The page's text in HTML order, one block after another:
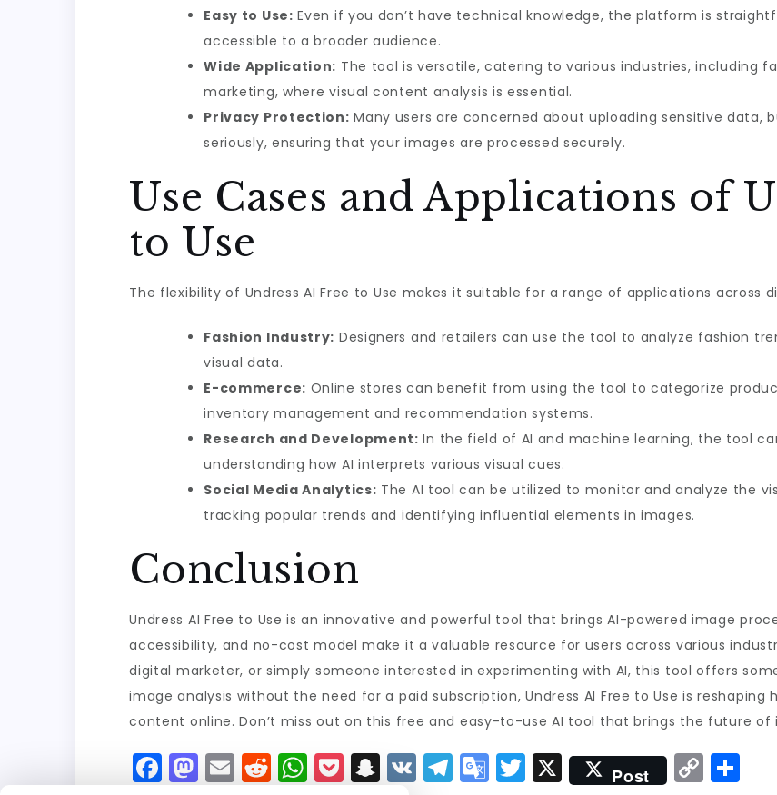
Easy to Use: Even if you don’t have technical knowledge, the platform is
accessible to a broader audience.
Wide Application: The tool is versatile, catering to various industries, including
marketing, where visual content analysis is essential.
Privacy Protection: Many users are concerned about uploading sensitive data,
seriously, ensuring that your images are processed securely.
Use Cases and Applications of
to Use
The flexibility of Undress AI Free to Use makes it suitable for a range of applications across
Fashion Industry: Designers and retailers can use the tool to analyze fashion
visual data.
E-commerce: Online stores can benefit from using the tool to categorize
inventory management and recommendation systems.
Research and Development: In the field of AI and machine learning, the tool
understanding how AI interprets various visual cues.
Social Media Analytics: The AI tool can be utilized to monitor and analyze the
tracking popular trends and identifying influential elements in images.
Conclusion
Undress AI Free to Use is an innovative and powerful tool that brings AI-powered image
accessibility, and no-cost model make it a valuable resource for users across various
digital marketer, or simply someone interested in experimenting with AI, this tool offers
image analysis without the need for a paid subscription, Undress AI Free to Use is
content online. Don’t miss out on this free and easy-to-use AI tool that brings the future of
F M E R W P S V T G T X Post C